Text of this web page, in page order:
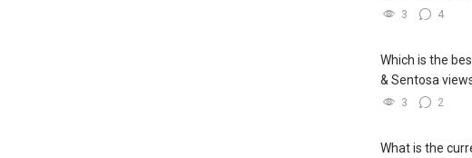
3 4
Which is the
& Sentosa
3 2
What is the